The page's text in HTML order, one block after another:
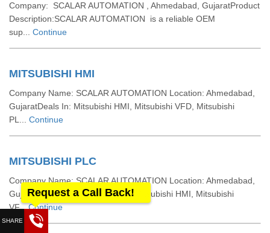
Company: SCALAR AUTOMATION , Ahmedabad, GujaratProduct
Description:SCALAR AUTOMATION is a reliable OEM
sup... Continue
MITSUBISHI HMI
Company Name: SCALAR AUTOMATION Location: Ahmedabad,
GujaratDeals In: Mitsubishi HMI, Mitsubishi VFD, Mitsubishi
PL... Continue
MITSUBISHI PLC
Company Name: SCALAR AUTOMATION Location: Ahmedabad,
GujaratDeals In: Mitsubishi PLC, Mitsubishi HMI, Mitsubishi
VF...Continue
Request a Call Back!